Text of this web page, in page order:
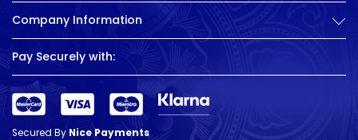
Company Information
Pay Securely with:
Secured ByNice Payments